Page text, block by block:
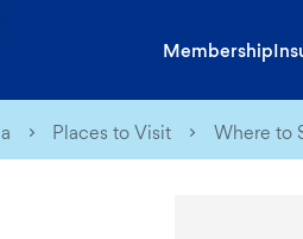
Membership
Places to Visit Where to